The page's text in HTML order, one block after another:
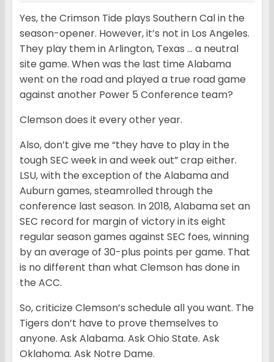
Yes, the Crimson Tide plays Southern Cal in the
season-opener. However, it’s not in Los Angeles.
They play them in Arlington, Texas … a neutral
site game. When was the last time Alabama
went on the road and played a true road game
against another Power 5 Conference team?
Clemson does it every other year.
Also, don’t give me “they have to play in the
tough SEC week in and week out” crap either.
LSU, with the exception of the Alabama and
Auburn games, steamrolled through the
conference last season. In 2018, Alabama set an
SEC record for margin of victory in its eight
regular season games against SEC foes, winning
by an average of 30-plus points per game. That
is no different than what Clemson has done in
the ACC.
So, criticize Clemson’s schedule all you want. The
Tigers don’t have to prove themselves to
anyone. Ask Alabama. Ask Ohio State. Ask
Oklahoma. Ask Notre Dame.